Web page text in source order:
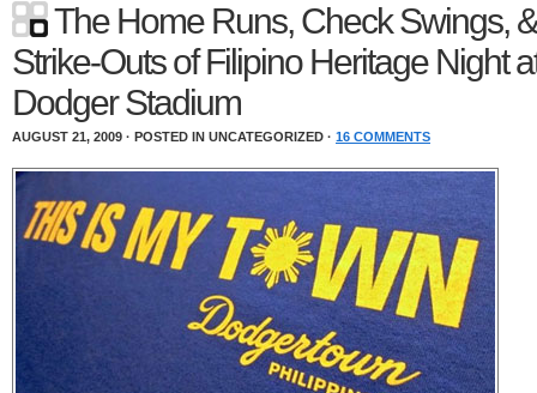
The Home Runs, Check Swings, &
Strike-Outs of Filipino Heritage Night
Dodger Stadium
AUGUST 21, 2009 · POSTED IN UNCATEGORIZED · 16 COMMENTS